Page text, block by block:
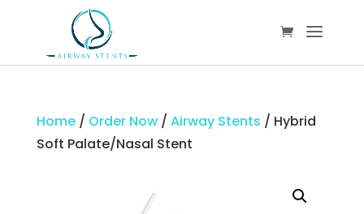
Home/ Order Now/ Airway Stents / Hybrid
Soft Palate/Nasal Stent